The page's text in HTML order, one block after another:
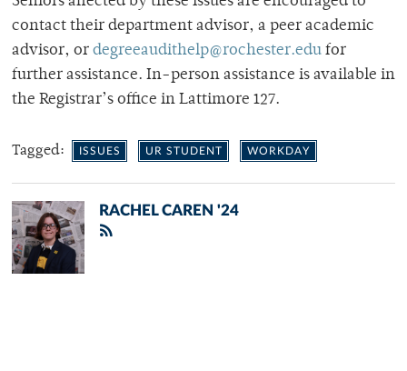
contact their department advisor, a peer academic
advisor, or degreeaudithelp@rochester.edu for
further assistance. In-person assistance is available in
the Registrar’s office in Lattimore 127.
Tagged: ISSUES UR STUDENT WORKDAY
RACHEL CAREN '24